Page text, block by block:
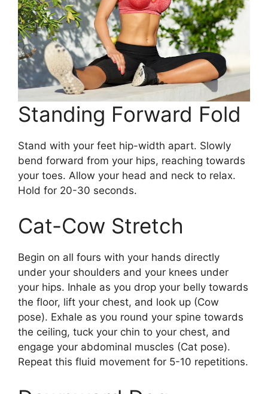
Standing Forward Fold
Stand with your feet hip-width apart. Slowly
bend forward from your hips, reaching towards
your toes. Allow your head and neck to relax.
Hold for 20-30 seconds.
Cat-Cow Stretch
Begin on all fours with your hands directly
under your shoulders and your knees under
your hips. Inhale as you drop your belly towards
the floor, lift your chest, and look up (Cow
pose). Exhale as you round your spine towards
the ceiling, tuck your chin to your chest, and
engage your abdominal muscles (Cat pose).
Repeat this fluid movement for 5-10 repetitions.